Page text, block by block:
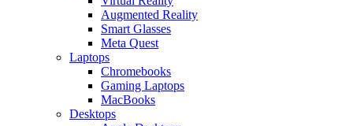
Augmented Reality
Smart Glasses
Meta Quest
Laptops
Chromebooks
Gaming Laptops
MacBooks
Desktops